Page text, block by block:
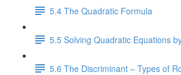
5.4 The Quadratic Formula
5.5 Solving Quadratic Equations
5.6 The Discriminant – Types of